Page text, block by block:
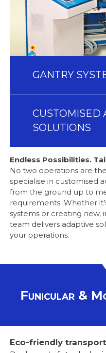
GANTRY
CUSTOMISED
SOLUTIONS
Endless Possibilities.
No two operations are
specialise in customised
from the ground up to
requirements. Whether
systems or creating new,
team delivers adaptive
your operations.
Funicular &
Eco-friendly